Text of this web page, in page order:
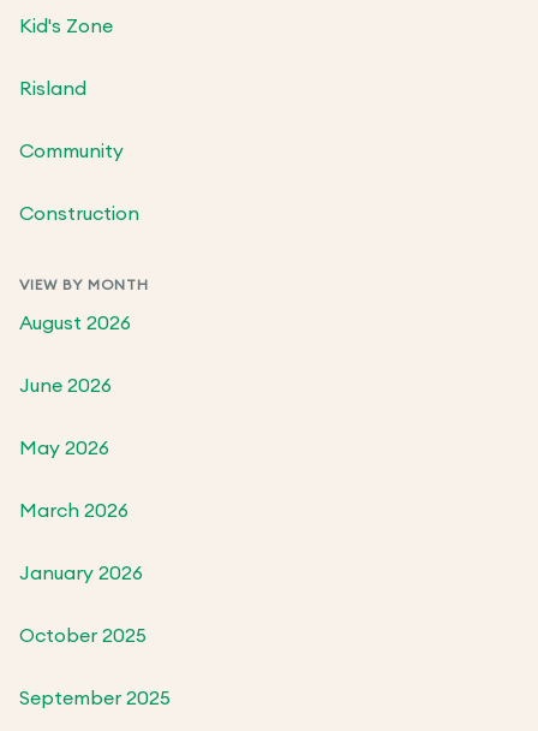
Kid's Zone
Risland
Community
Construction
VIEW BY MONTH
August 2026
June 2026
May 2026
March 2026
January 2026
October 2025
September 2025